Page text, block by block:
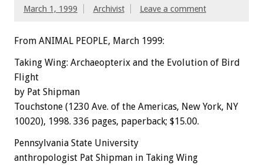
March 1, 1999 Archivist Leave a comment
From ANIMAL PEOPLE, March 1999:
Taking Wing: Archaeopterix and the Evolution of Bird
Flight
by Pat Shipman
Touchstone (1230 Ave. of the Americas, New York, NY
10020), 1998. 336 pages, paperback; $15.00.
Pennsylvania State University
anthropologist Pat Shipman in Taking Wing